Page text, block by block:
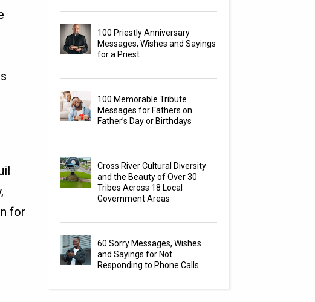
for
100 Priestly Anniversary
Messages, Wishes and Sayings
for a Priest
100 Memorable Tribute
Messages for Fathers on
Father’s Day or Birthdays
Cross River Cultural Diversity
and the Beauty of Over 30
Tribes Across 18 Local
Government Areas
60 Sorry Messages, Wishes
and Sayings for Not
Responding to Phone Calls